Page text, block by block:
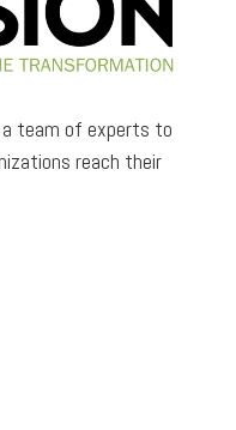
a team of experts to
reach their